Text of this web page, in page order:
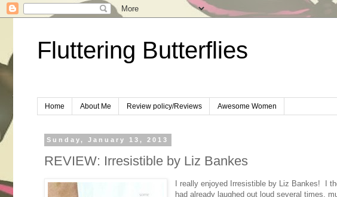
Fluttering Butterflies
Home About Me Review policy/Reviews Awesome Women
Sunday, January 13, 2013
REVIEW: Irresistible by Liz Bankes
I really enjoyed Irresistible by Liz Bankes! I
had already laughed out loud several times,